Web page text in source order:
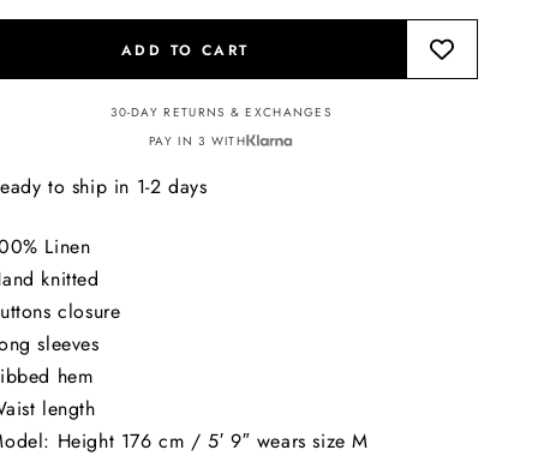
ADD TO CART
30-DAY RETURNS & EXCHANGES
PAY IN 3 WITH
to ship in 1-2 days
Linen
knitted
closure
sleeves
hem
length
Height 176 cm / 5′ 9″ wears size M